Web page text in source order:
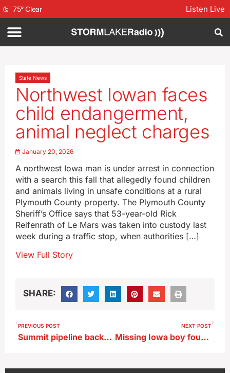
75°Clear Listen Live
State News
Northwest Iowan faces
child endangerment,
animal neglect charges
January 20, 2026
A northwest Iowa man is under arrest in connection
with a search this fall that allegedly found children
and animals living in unsafe conditions at a rural
Plymouth County property. The Plymouth County
Sheriff’s Office says that 53-year-old Rick
Reifenrath of Le Mars was taken into custody last
week during a traffic stop, when authorities […]
View Full Story
SHARE:
PREVIOUS POST
Summit pipeline backers lobby at Iowa Capitol
NEXT POST
Missing Iowa boy found at grandparents’ home in Wisconsin